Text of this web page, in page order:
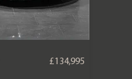
£134,995